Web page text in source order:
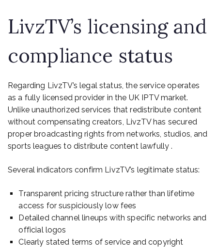
LivzTV’s licensing and
compliance status
Regarding LivzTV’s legal status, the service operates
as a fully licensed provider in the UK IPTV market.
Unlike unauthorized services that redistribute content
without compensating creators, LivzTV has secured
proper broadcasting rights from networks, studios, and
sports leagues to distribute content lawfully .
Several indicators confirm LivzTV’s legitimate status:
Transparent pricing structure rather than lifetime
access for suspiciously low fees
Detailed channel lineups with specific networks and
official logos
Clearly stated terms of service and copyright